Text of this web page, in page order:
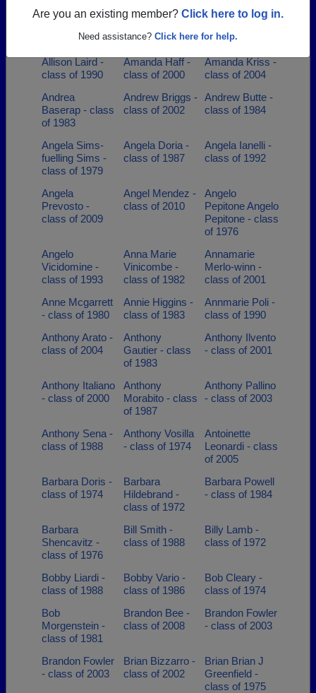
Are you an existing member? Click here to log in.
Need assistance? Click here for help.
- class of 1999
- class of 1992
class of 1996
Allison Laird -
class of 1990
Amanda Haff -
class of 2000
Amanda Kriss -
class of 2004
Andrea
Baserap - class
of 1983
Andrew Briggs -
class of 2002
Andrew Butte -
class of 1984
Angela Sims-
fuelling Sims -
class of 1979
Angela Doria -
class of 1987
Angela Ianelli -
class of 1992
Angela
Prevosto -
class of 2009
Angel Mendez -
class of 2010
Angelo
Pepitone Angelo
Pepitone - class
of 1976
Angelo
Vicidomine -
class of 1993
Anna Marie
Vinicombe -
class of 1982
Annamarie
Merlo-winn -
class of 2001
Anne Mcgarrett
- class of 1980
Annie Higgins -
class of 1983
Annmarie Poli -
class of 1990
Anthony Arato -
class of 2004
Anthony
Gautier - class
of 1983
Anthony Ilvento
- class of 2001
Anthony Italiano
- class of 2000
Anthony
Morabito - class
of 1987
Anthony Pallino
- class of 2003
Anthony Sena -
class of 1988
Anthony Vosilla
- class of 1974
Antoinette
Leonardi - class
of 2005
Barbara Doris -
class of 1974
Barbara
Hildebrand -
class of 1972
Barbara Powell
- class of 1984
Barbara
Shencavitz -
class of 1976
Bill Smith -
class of 1988
Billy Lamb -
class of 1972
Bobby Liardi -
class of 1988
Bobby Vario -
class of 1986
Bob Cleary -
class of 1974
Bob
Morgenstein -
class of 1981
Brandon Bee -
class of 2008
Brandon Fowler
- class of 2003
Brandon Fowler
- class of 2003
Brian Bizzarro -
class of 2002
Brian Brian J
Greenfield -
class of 1975